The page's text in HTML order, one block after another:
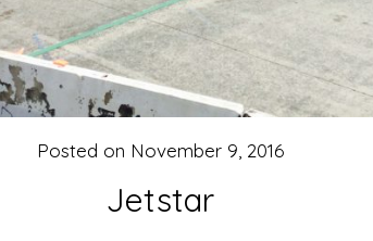
Jetstar
Posted on November 9, 2016